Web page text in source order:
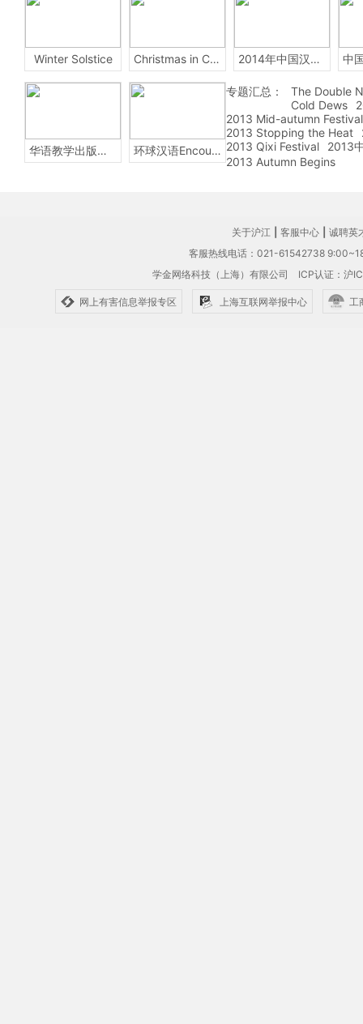
Winter Solstice Christmas in China 2014年中国汉字听写大会
华语教学出版社Sinolingua 环球汉语Encounters
专题汇总：
The Double
Cold Dews
2013 Mid-autumn Festival
2013 Stopping the Heat
2013 Qixi Festival
2013
2013 Autumn Begins
关于沪江 客服中心
诚聘英
客服热线电话：021-61542738
学金网络科技（上海）有限公司 ICP认证：沪
网上有害信息举报专区 上海互联网举报中心 工